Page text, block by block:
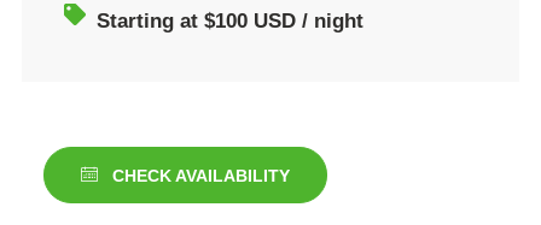
Starting at $100 USD / night
CHECK AVAILABILITY